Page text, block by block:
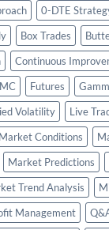
0-DTE
Box Trades
Continuous
Futures
Volatility
Live
Market Conditions
Market Predictions
Trend Analysis
Management